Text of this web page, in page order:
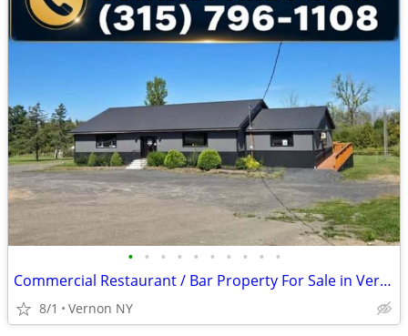
• • • • • • • • • •
Commercial Restaurant / Bar Property For Sale in Vernon, NY
8/1 Vernon NY